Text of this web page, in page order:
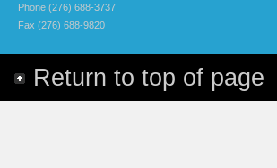
Phone (276) 688-3737
Fax (276) 688-9820
Return to top of page